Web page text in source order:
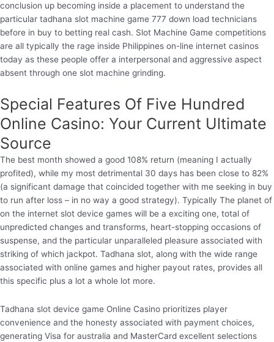
conclusion up becoming inside a placement to understand the
particular tadhana slot machine game 777 down load technicians
before in buy to betting real cash. Slot Machine Game competitions
are all typically the rage inside Philippines on-line internet casinos
today as these people offer a interpersonal and aggressive aspect
absent through one slot machine grinding.
Special Features Of Five Hundred
Online Casino: Your Current Ultimate
Source
The best month showed a good 108% return (meaning I actually
profited), while my most detrimental 30 days has been close to 82%
(a significant damage that coincided together with me seeking in buy
to run after loss – in no way a good strategy). Typically The planet of
on the internet slot device games will be a exciting one, total of
unpredicted changes and transforms, heart-stopping occasions of
suspense, and the particular unparalleled pleasure associated with
striking of which jackpot. Tadhana slot, along with the wide range
associated with online games and higher payout rates, provides all
this specific plus a lot a whole lot more.
Tadhana slot device game Online Casino prioritizes player
convenience and the honesty associated with payment choices,
generating Visa for australia and MasterCard excellent selections